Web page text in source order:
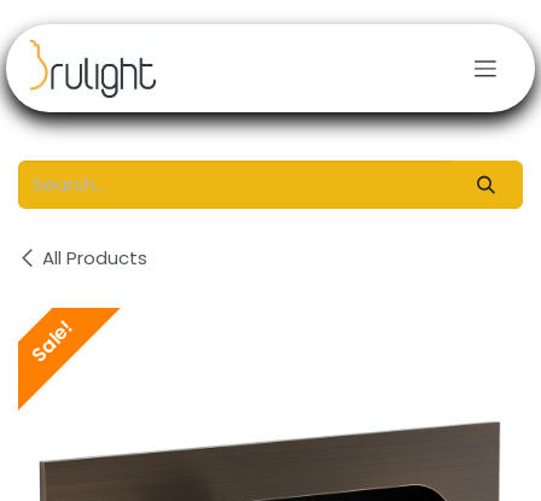
All Products
Sale!